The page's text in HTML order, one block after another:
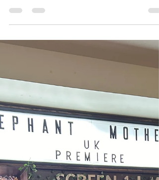
Chailert's The Elephant Mother in Austin, TX, in
support of Elephant Nature Park in...